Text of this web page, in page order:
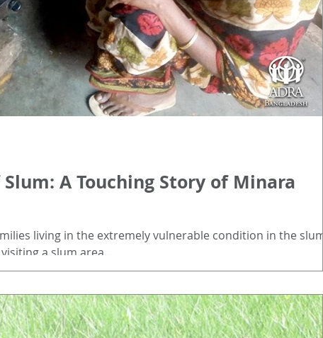
A Touching Story of Minara
living in the extremely vulnerable condition in the slum
a slum area...